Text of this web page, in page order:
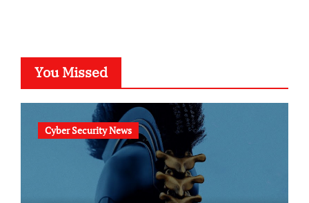
You Missed
Cyber Security News